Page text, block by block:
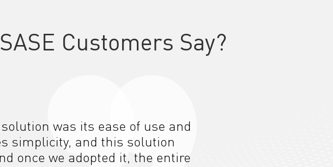
Customers Say?
was its ease of use and
simplicity, and this solution
once we adopted it, the entire